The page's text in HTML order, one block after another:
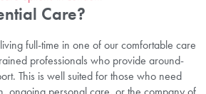
Care?
full-time in one of our comfortable care
professionals who provide around-
This is well suited for those who need